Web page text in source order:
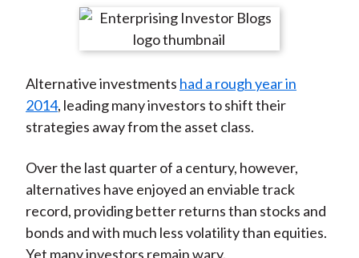
r
n
F
a
e
b
o
o
r
e
n
W
e
b
o
r
e
n
T
w
t
t
e
r
r
e
n
L
i
k
e
d
I
r
e
y
E
m
i
l
Alternative investments had a rough year in
2014, leading many investors to shift their
strategies away from the asset class.
Over the last quarter of a century, however,
alternatives have enjoyed an enviable track
record, providing better returns than stocks and
bonds and with much less volatility than equities.
Yet many investors remain wary.